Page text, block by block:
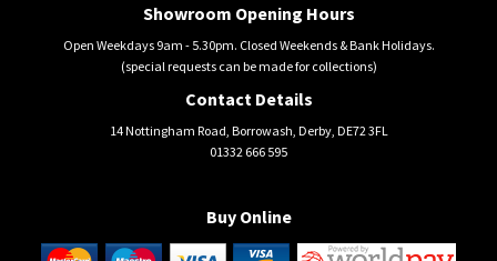
Showroom Opening Hours
Open Weekdays 9am - 5.30pm. Closed Weekends & Bank Holidays.
(special requests can be made for collections)
Contact Details
14 Nottingham Road, Borrowash, Derby, DE72 3FL
01332 666 595
Buy Online